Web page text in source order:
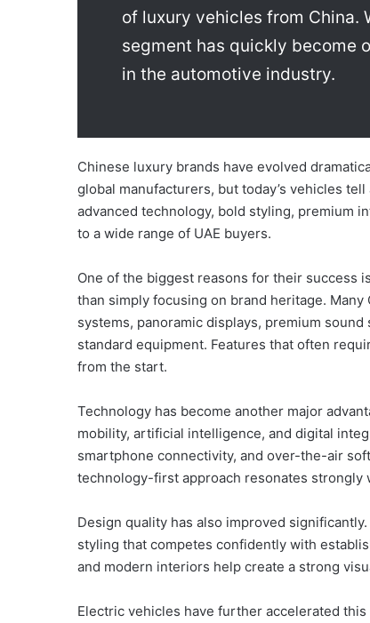
of luxury vehicles from China.
segment has quickly become
in the automotive industry.
Chinese luxury brands have evolved
global manufacturers, but today’s vehicles
advanced technology, bold styling, premium
to a wide range of UAE buyers.
One of the biggest reasons for their success
than simply focusing on brand heritage.
systems, panoramic displays, premium
standard equipment. Features that often
from the start.
Technology has become another major
mobility, artificial intelligence, and digital
smartphone connectivity, and over-the-air
technology-first approach resonates strongly
Design quality has also improved
styling that competes confidently with
and modern interiors help create a strong
Electric vehicles have further accelerated